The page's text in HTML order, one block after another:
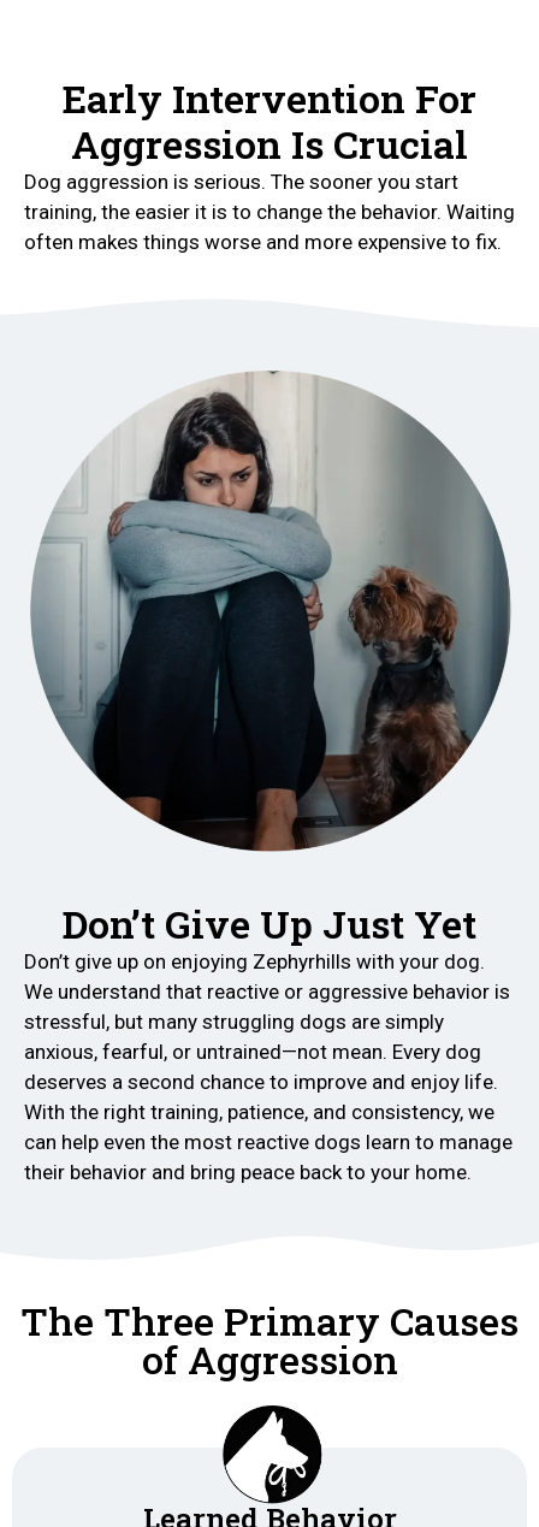
Early Intervention For
Aggression Is Crucial
Dog aggression is serious. The sooner you start
training, the easier it is to change the behavior. Waiting
often makes things worse and more expensive to fix.
Don’t Give Up Just Yet
Don’t give up on enjoying Zephyrhills with your dog.
We understand that reactive or aggressive behavior is
stressful, but many struggling dogs are simply
anxious, fearful, or untrained—not mean. Every dog
deserves a second chance to improve and enjoy life.
With the right training, patience, and consistency, we
can help even the most reactive dogs learn to manage
their behavior and bring peace back to your home.
The Three Primary Causes
of Aggression
Learned Behavior